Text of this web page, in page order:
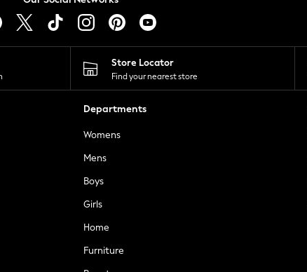
Store Locator
Find your nearest store
Departments
Womens
Mens
Boys
Girls
Home
Furniture